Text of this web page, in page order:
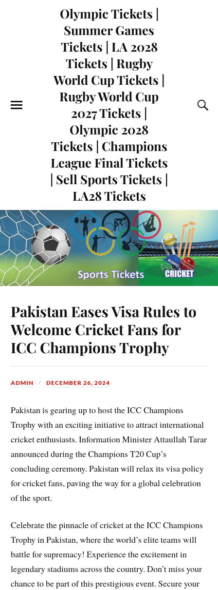
Olympic Tickets |
Summer Games
Tickets | LA 2028
Tickets | Rugby
World Cup Tickets |
Rugby World Cup
2027 Tickets |
Olympic 2028
Tickets | Champions
League Final Tickets
| Sell Sports Tickets |
LA28 Tickets
Pakistan Eases Visa Rules to
Welcome Cricket Fans for
ICC Champions Trophy
ADMIN DECEMBER 26, 2024
Pakistan is gearing up to host the ICC Champions
Trophy with an exciting initiative to attract international
cricket enthusiasts. Information Minister Attaullah Tarar
announced during the Champions T20 Cup’s
concluding ceremony. Pakistan will relax its visa policy
for cricket fans, paving the way for a global celebration
of the sport.
Celebrate the pinnacle of cricket at the ICC Champions
Trophy in Pakistan, where the world’s elite teams will
battle for supremacy! Experience the excitement in
legendary stadiums across the country. Don’t miss your
chance to be part of this prestigious event. Secure your